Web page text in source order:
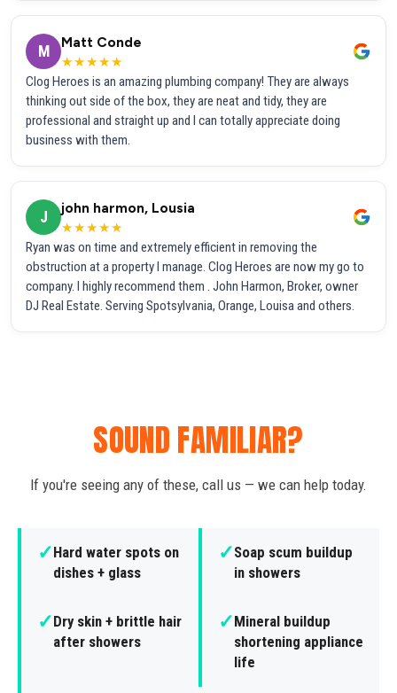
M
Matt Conde
★★★★★
Clog Heroes is an amazing plumbing company! They are always
thinking out side of the box, they are neat and tidy, they are
professional and straight up and I can totally appreciate doing
business with them.
J
john harmon, Lousia
★★★★★
Ryan was on time and extremely efficient in removing the
obstruction at a property I manage. Clog Heroes are now my go to
company. I highly recommend them . John Harmon, Broker, owner
DJ Real Estate. Serving Spotsylvania, Orange, Louisa and others.
SOUND FAMILIAR?
If you're seeing any of these, call us — we can help today.
✓Hard water spots on
dishes + glass
✓Soap scum buildup
in showers
✓Dry skin + brittle hair
after showers
✓Mineral buildup
shortening appliance
life